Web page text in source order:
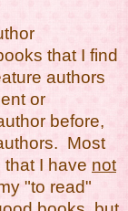
that I find
authors
or
before,
Most
I have not
"to read"